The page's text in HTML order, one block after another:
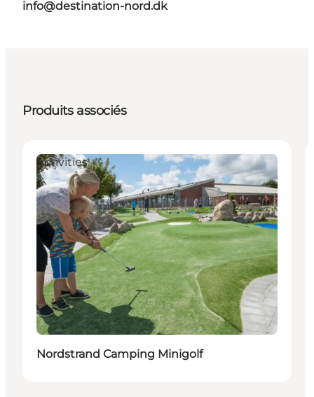
info@destination-nord.dk
Produits associés
Activities
Nordstrand Camping Minigolf